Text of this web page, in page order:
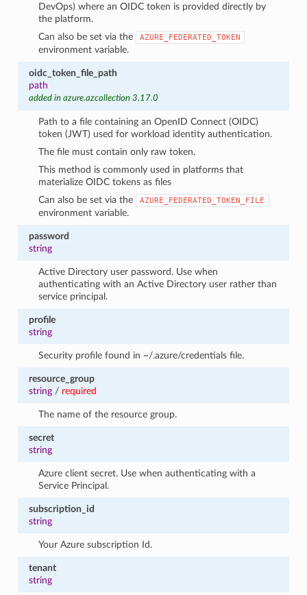
DevOps) where an OIDC token is provided directly by
the platform.
Can also be set via the
AZURE_FEDERATED_TOKEN
environment variable.
oidc_token_file_path
path
added in azure.azcollection 3.17.0
Path to a file containing an OpenID Connect (OIDC)
token (JWT) used for workload identity authentication.
The file must contain only raw token.
This method is commonly used in platforms that
materialize OIDC tokens as files
Can also be set via the
AZURE_FEDERATED_TOKEN_FILE
environment variable.
password
string
Active Directory user password. Use when
authenticating with an Active Directory user rather than
service principal.
profile
string
Security profile found in ~/.azure/credentials file.
resource_group
string/ required
The name of the resource group.
secret
string
Azure client secret. Use when authenticating with a
Service Principal.
subscription_id
string
Your Azure subscription Id.
tenant
string